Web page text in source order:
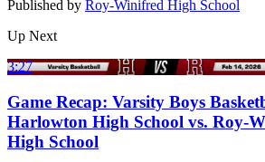
Published by Roy-Winifred High School
Up Next
3:27
Game Recap: Varsity Boys
Harlowton High School vs. Roy-
High School